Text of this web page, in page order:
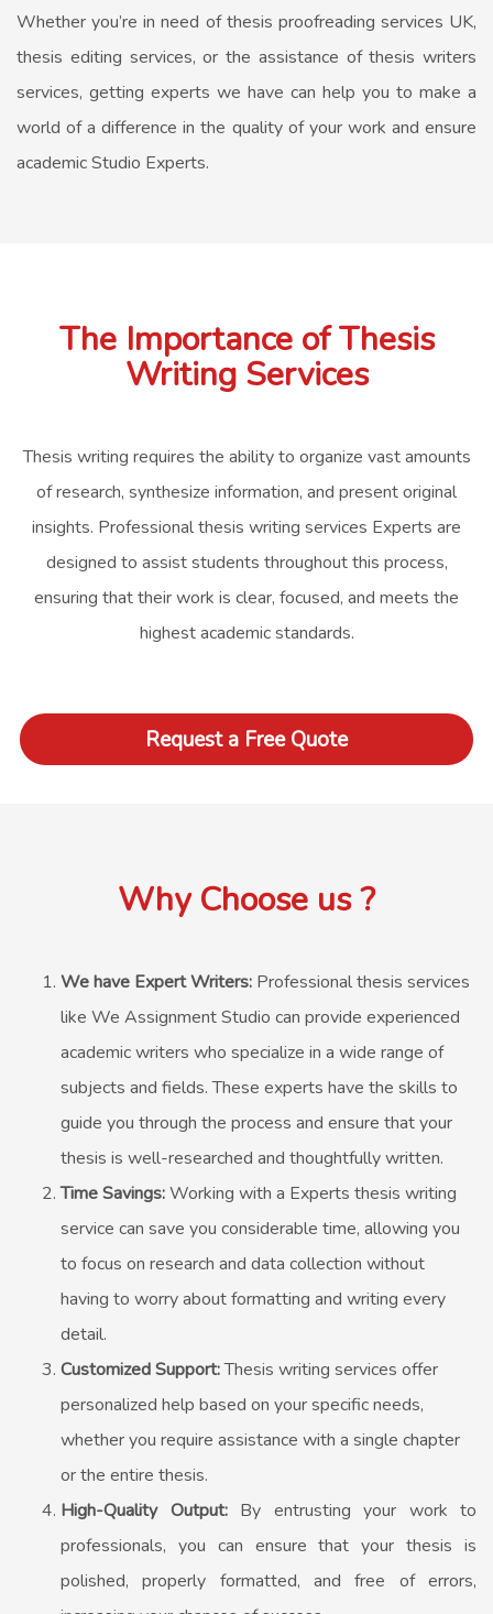
Whether you’re in need of thesis proofreading services UK,
thesis editing services, or the assistance of thesis writers
services, getting experts we have can help you to make a
world of a difference in the quality of your work and ensure
academic Studio Experts.
The Importance of Thesis
Writing Services
Thesis writing requires the ability to organize vast amounts
of research, synthesize information, and present original
insights. Professional thesis writing services Experts are
designed to assist students throughout this process,
ensuring that their work is clear, focused, and meets the
highest academic standards.
Request a Free Quote
Why Choose us ?
We have Expert Writers: Professional thesis services
like We Assignment Studio can provide experienced
academic writers who specialize in a wide range of
subjects and fields. These experts have the skills to
guide you through the process and ensure that your
thesis is well-researched and thoughtfully written.
Time Savings:Working with a Experts thesis writing
service can save you considerable time, allowing you
to focus on research and data collection without
having to worry about formatting and writing every
detail.
Customized Support:Thesis writing services offer
personalized help based on your specific needs,
whether you require assistance with a single chapter
or the entire thesis.
High-Quality Output:By entrusting your work to
professionals, you can ensure that your thesis is
polished, properly formatted, and free of errors,